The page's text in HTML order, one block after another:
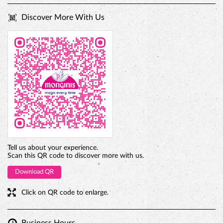
PREMIUM TRUFFLE ROUND
Tell us about your experience.
Scan this QR code to discover more with us.
Download QR
Click on QR code to enlarge.
Business Hours
Mon
09:30 AM - 10:30 PM
Tue
09:30 AM - 10:30 PM
Wed
09:30 AM - 10:30 PM
Thu
09:30 AM - 10:30 PM
Sat